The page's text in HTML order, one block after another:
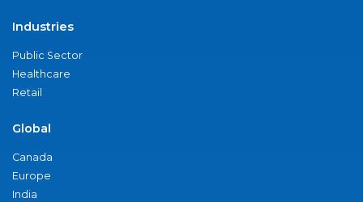
Industries
Public Sector
Healthcare
Retail
Global
Canada
Europe
India